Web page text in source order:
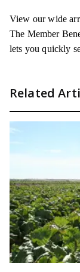
View our wide
The Member
lets you quickly
Related